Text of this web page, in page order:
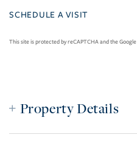
This site is protected by reCAPTCHA and the Google
Property Details